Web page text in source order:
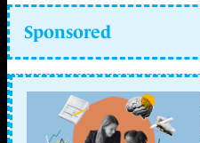
Sponsored